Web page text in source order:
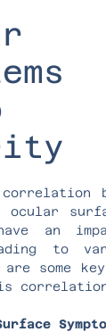
ocular
an
to
are some